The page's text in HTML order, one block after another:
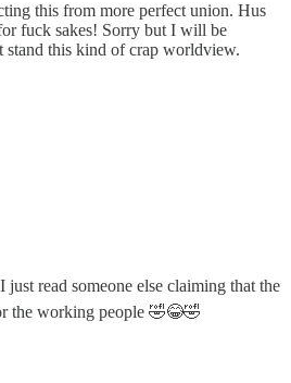
this from more perfect union. Hus
fuck sakes! Sorry but I will be
this kind of crap worldview.
read someone else claiming that the
the working people 🤣😂🤣